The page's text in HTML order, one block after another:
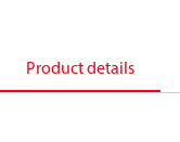
Product details